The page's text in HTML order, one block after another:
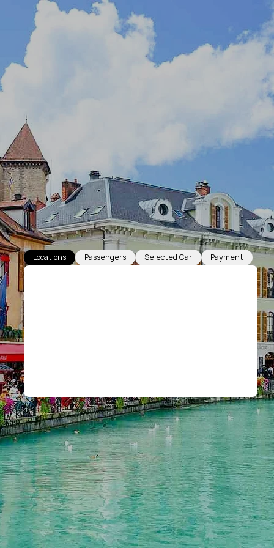
Locations Passengers Selected Car Payment